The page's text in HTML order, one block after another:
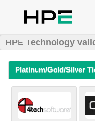
HPE Technology
Platinum/Gold/Silver